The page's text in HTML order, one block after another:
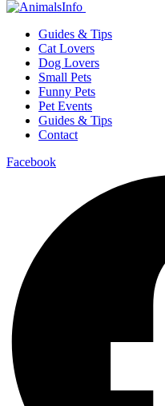
Guides & Tips
Cat Lovers
Dog Lovers
Small Pets
Funny Pets
Pet Events
Guides & Tips
Contact
Facebook